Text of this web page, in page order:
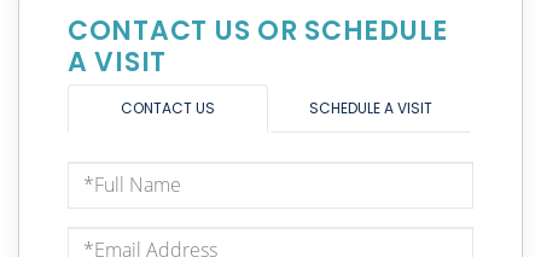
CONTACT US OR SCHEDULE
A VISIT
CONTACT US SCHEDULE A VISIT
Full
Name
Email